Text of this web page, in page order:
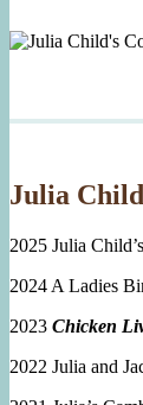
Julia
2025 Julia Child’s
2024 A Ladies
2023 Chicken
2022 Julia and